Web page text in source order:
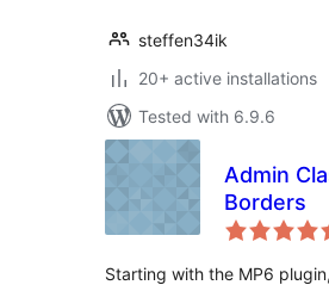
steffen34ik
20+ active installations
Tested with 6.9.6
Admin
Borders
Starting with the MP6